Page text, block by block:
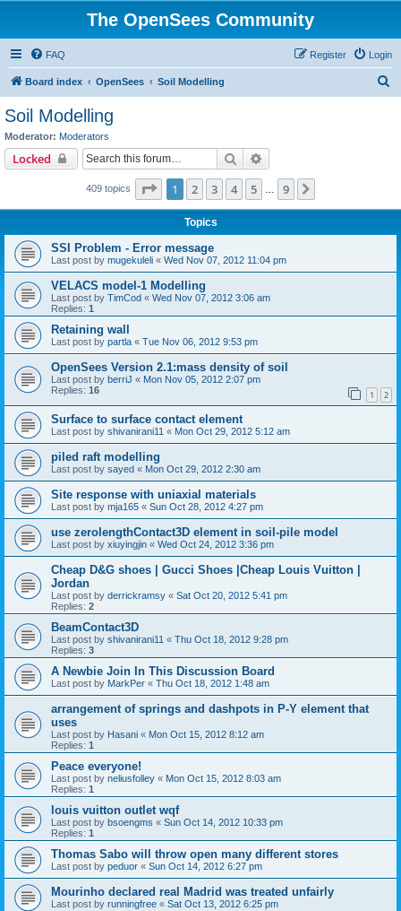
The OpenSees Community
FAQ Login
Register
Board index OpenSees Soil Modelling
Soil Modelling
Moderator: Moderators
Locked Search
409 topics Page 1of 9
1 2 3 4 5 9
Topics
SSI Problem - Error message
Last post by mugekuleli « Wed Nov 07, 2012 11:04 pm
VELACS model-1 Modelling
Last post by TimCod « Wed Nov 07, 2012 3:06 am
Replies: 1
Retaining wall
Last post by partla « Tue Nov 06, 2012 9:53 pm
OpenSees Version 2.1:mass density of soil
Last post by berriJ « Mon Nov 05, 2012 2:07 pm
Replies: 16 1 2
Surface to surface contact element
Last post by shivanirani11 « Mon Oct 29, 2012 5:12 am
piled raft modelling
Last post by sayed « Mon Oct 29, 2012 2:30 am
Site response with uniaxial materials
Last post by mja165 « Sun Oct 28, 2012 4:27 pm
use zerolengthContact3D element in soil-pile model
Last post by xiuyingjin « Wed Oct 24, 2012 3:36 pm
Cheap D&G shoes | Gucci Shoes |Cheap Louis Vuitton |
Jordan
Last post by derrickramsy « Sat Oct 20, 2012 5:41 pm
Replies: 2
BeamContact3D
Last post by shivanirani11 « Thu Oct 18, 2012 9:28 pm
Replies: 3
A Newbie Join In This Discussion Board
Last post by MarkPer « Thu Oct 18, 2012 1:48 am
arrangement of springs and dashpots in P-Y element that
uses
Last post by Hasani « Mon Oct 15, 2012 8:12 am
Replies: 1
Peace everyone!
Last post by neliusfolley « Mon Oct 15, 2012 8:03 am
Replies: 1
louis vuitton outlet wqf
Last post by bsoengms « Sun Oct 14, 2012 10:33 pm
Replies: 1
Thomas Sabo will throw open many different stores
Last post by peduor « Sun Oct 14, 2012 6:27 pm
Mourinho declared real Madrid was treated unfairly
Last post by runningfree « Sat Oct 13, 2012 6:25 pm